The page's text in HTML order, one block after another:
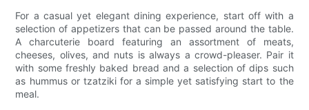
For a casual yet elegant dining experience, start off with a
selection of appetizers that can be passed around the table.
A charcuterie board featuring an assortment of meats,
cheeses, olives, and nuts is always a crowd-pleaser. Pair it
with some freshly baked bread and a selection of dips such
as hummus or tzatziki for a simple yet satisfying start to the
meal.